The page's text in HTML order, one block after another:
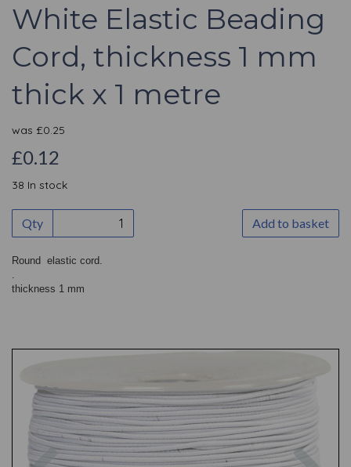
White Elastic Beading
Cord, thickness 1 mm
thick x 1 metre
was £0.25
£0.12
38 In stock
Qty Add to basket
Round elastic cord.
thickness 1 mm
Previous